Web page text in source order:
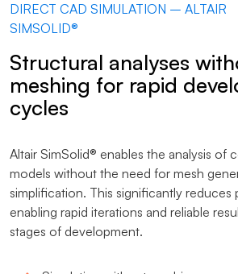
DIRECT CAD SIMULATION – ALTAIR
SIMSOLID®
Structural analyses
meshing for rapid
cycles
Altair SimSolid® enables the analysis of
models without the need for mesh
simplification. This significantly reduces
enabling rapid iterations and reliable
stages of development.